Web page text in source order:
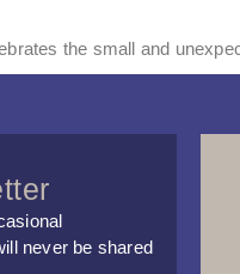
the small and
never be shared